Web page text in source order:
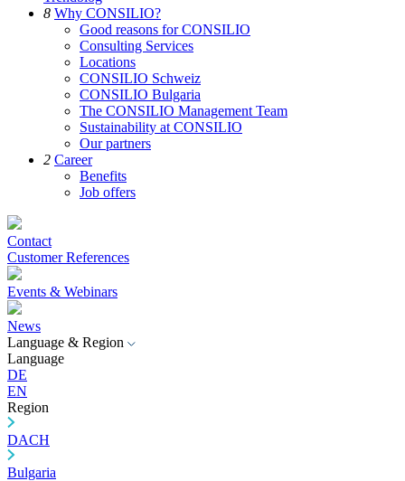
8 Why CONSILIO?
Good reasons for CONSILIO
Consulting Services
Locations
CONSILIO Schweiz
CONSILIO Bulgaria
The CONSILIO Management Team
Sustainability at CONSILIO
Our partners
2 Career
Benefits
Job offers
Contact
Customer References
Events & Webinars
News
Language & Region
Language
DE
EN
Region
DACH
Bulgaria